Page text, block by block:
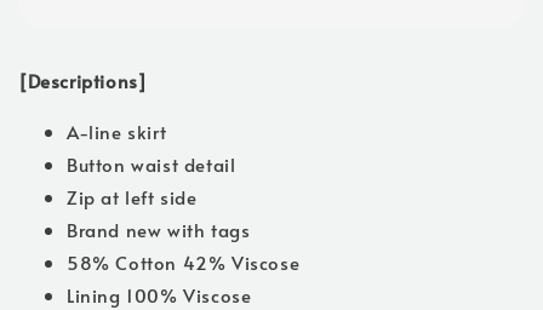
[Descriptions]
A-line skirt
Button waist detail
Zip at left side
Brand new with tags
58% Cotton 42% Viscose
Lining 100% Viscose